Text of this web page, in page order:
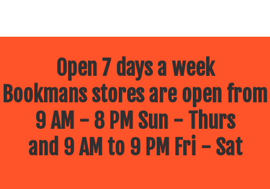
Open 7 days a week
Bookmans stores are open from
9 AM - 8 PM Sun - Thurs
and 9 AM to 9 PM Fri - Sat